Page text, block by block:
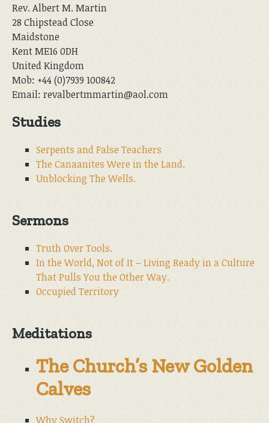
Rev. Albert M. Martin
28 Chipstead Close
Maidstone
Kent ME16 0DH
United Kingdom
Mob: +44 (0)7939 100842
Email: revalbertmmartin@aol.com
Studies
Serpents and False Teachers
The Canaanites Were in the Land.
Unblocking The Wells.
Sermons
Truth Over Tools.
In the World, Not of It – Living Ready in a Culture
That Pulls You the Other Way.
Occupied Territory
Meditations
The Church’s New Golden
Calves
Why Switch?